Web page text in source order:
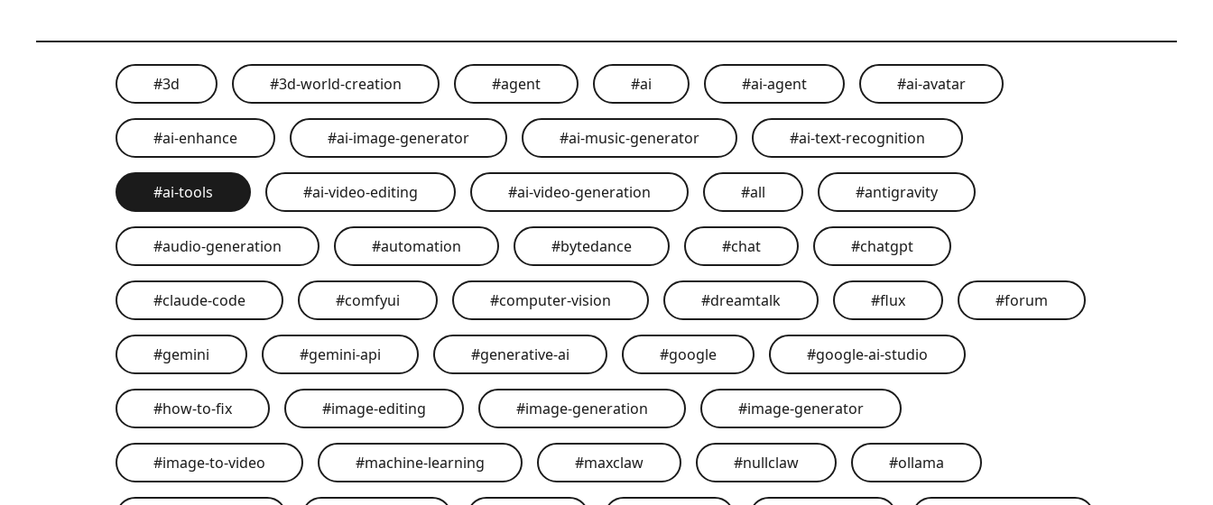
#3d #3d-world-creation #agent #ai #ai-agent #ai-avatar
#ai-enhance #ai-image-generator #ai-music-generator #ai-text-recognition
#ai-tools #ai-video-editing #ai-video-generation #all #antigravity
#audio-generation #automation #bytedance #chat #chatgpt
#claude-code #comfyui #computer-vision #dreamtalk #flux #forum
#gemini #gemini-api #generative-ai #google #google-ai-studio
#how-to-fix #image-editing #image-generation #image-generator
#image-to-video #machine-learning #maxclaw #nullclaw #ollama